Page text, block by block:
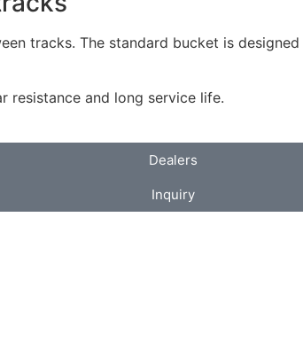
tracks. The standard bucket is
resistance and long service life.
Dealers
Inquiry